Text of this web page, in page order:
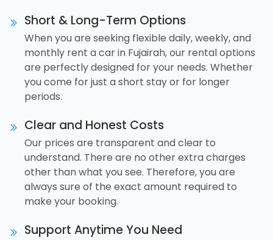
Short & Long-Term Options
When you are seeking flexible daily, weekly, and
monthly rent a car in Fujairah, our rental options
are perfectly designed for your needs. Whether
you come for just a short stay or for longer
periods.
Clear and Honest Costs
Our prices are transparent and clear to
understand. There are no other extra charges
other than what you see. Therefore, you are
always sure of the exact amount required to
make your booking.
Support Anytime You Need